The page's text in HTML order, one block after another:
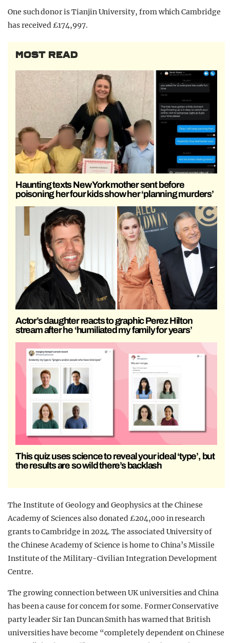
One such donor is Tianjin University, from which Cambridge
has received £174,997.
MOST READ
Haunting texts New York mother sent before
poisoning her four kids show her ‘planning murders’
Actor’s daughter reacts to graphic Perez Hilton
stream after he ‘humiliated my family for years’
This quiz uses science to reveal your ideal ‘type’, but
the results are so wild there’s backlash
The Institute of Geology and Geophysics at the Chinese
Academy of Sciences also donated £204,000 in research
grants to Cambridge in 2024. The associated University of
the Chinese Academy of Science is home to China’s Missile
Institute of the Military-Civilian Integration Development
Centre.
The growing connection between UK universities and China
has been a cause for concern for some. Former Conservative
party leader Sir Ian Duncan Smith has warned that British
universities have become “completely dependent on Chinese